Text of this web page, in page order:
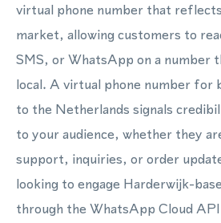
virtual phone number that
market, allowing customers to
SMS, or WhatsApp on a number
local. A virtual phone number for
to the Netherlands signals
to your audience, whether they
support, inquiries, or order
looking to engage Harderwijk-
through the WhatsApp Cloud